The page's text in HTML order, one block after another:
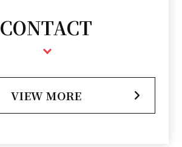
CONTACT
VIEW MORE